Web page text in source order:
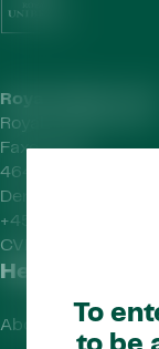
To
Royal Unibrew HQ
Royal Unibrew A/S
Faxe Allé 1
4640 Faxe
Denmark
+45 56 77 15 00
CVR-no.
Helpful Links
About Us